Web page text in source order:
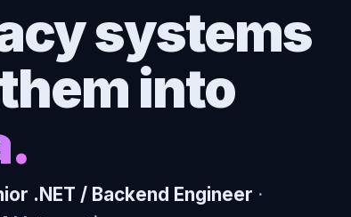
systems
into
.NET / Backend Engineer ·